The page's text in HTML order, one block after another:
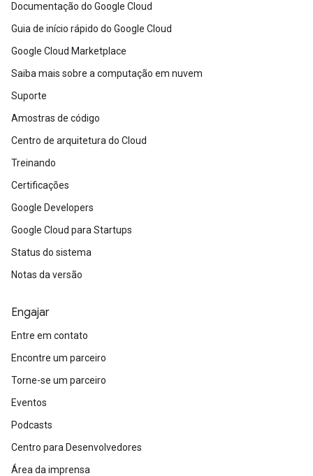
Documentação do Google Cloud
Guia de início rápido do Google Cloud
Google Cloud Marketplace
Saiba mais sobre a computação em nuvem
Suporte
Amostras de código
Centro de arquitetura do Cloud
Treinando
Certificações
Google Developers
Google Cloud para Startups
Status do sistema
Notas da versão
Engajar
Entre em contato
Encontre um parceiro
Torne-se um parceiro
Eventos
Podcasts
Centro para Desenvolvedores
Área da imprensa